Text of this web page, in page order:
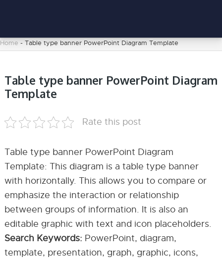
Home - Table type banner PowerPoint Diagram Template
Table type banner PowerPoint Diagram
Template
Rate this post
Table type banner PowerPoint Diagram
Template: This diagram is a table type banner
with horizontally. This allows you to compare or
emphasize the interaction or relationship
between groups of information. It is also an
editable graphic with text and icon placeholders.
Search Keywords: PowerPoint, diagram,
template, presentation, graph, graphic, icons,